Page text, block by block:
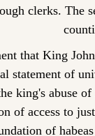
clerks. The
that King
statement of
king's abuse
of access to